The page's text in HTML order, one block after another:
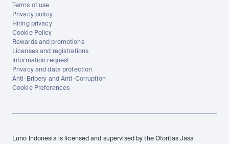
Terms of use
Privacy policy
Hiring privacy
Cookie Policy
Rewards and promotions
Licenses and registrations
Information request
Privacy and data protection
Anti-Bribery and Anti-Corruption
Cookie Preferences
Luno Indonesia is licensed and supervised by the Otoritas Jasa